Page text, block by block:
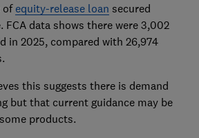
of equity-release loan secured
FCA data shows there were 3,002
in 2025, compared with 26,974
this suggests there is demand
but that current guidance may be
products.